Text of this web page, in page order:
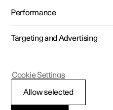
Polestar 2 - 2022
Unlocking
Performance
Targeting and Advertising
Allow selected
Cookie Settings